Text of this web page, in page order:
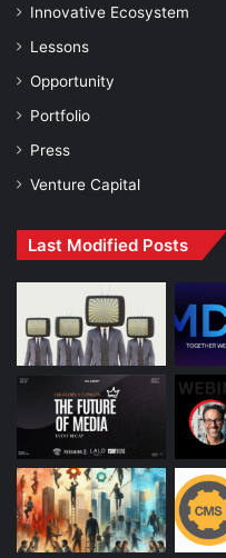
Innovative Ecosystem
Lessons
Opportunity
Portfolio
Press
Venture Capital
Last Modified Posts